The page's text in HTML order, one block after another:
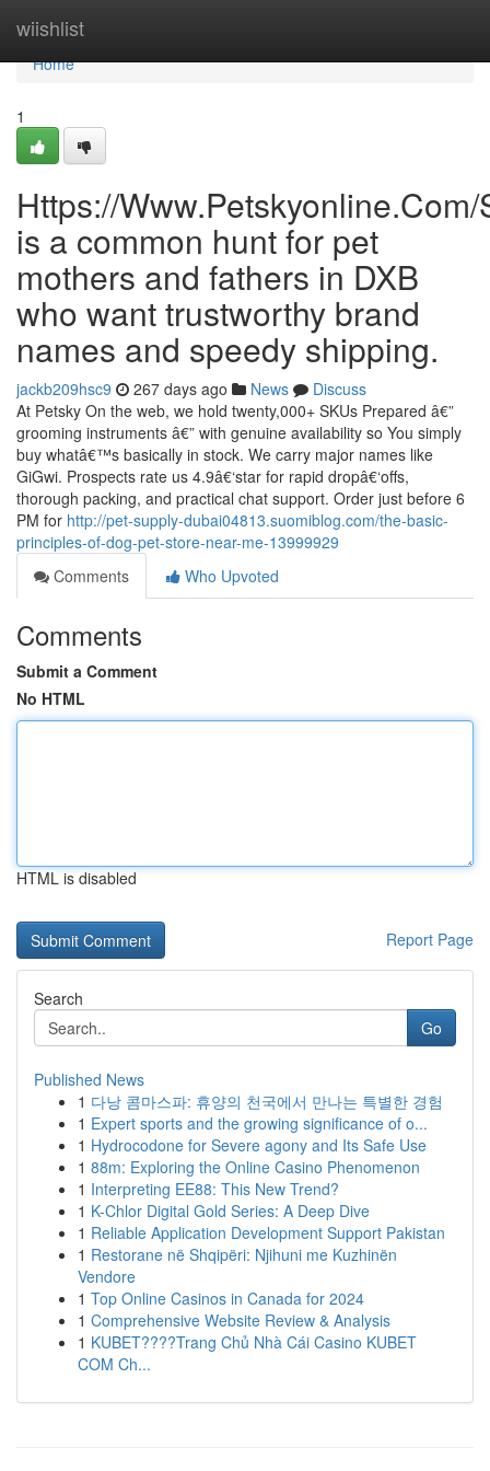
wiishlist
Home
Home
1
Https://
is a common hunt for pet
mothers and fathers in DXB
who want trustworthy brand
names and speedy shipping.
jackb209hsc9 267 days ago News
Discuss
At Petsky On the web, we hold twenty,000+ SKUs Prepared â€”
grooming instruments â€” with genuine availability so You simply
buy whatâ€™s basically in stock. We carry major names like
GiGwi. Prospects rate us 4.9â€‘star for rapid dropâ€‘offs,
thorough packing, and practical chat support. Order just before 6
PM for http://pet-supply-dubai04813.suomiblog.com/the-basic-
principles-of-dog-pet-store-near-me-13999929
Comments
Who Upvoted
Comments
Submit a Comment
No HTML
HTML is disabled
Report Page
Search
Go
Published News
1 다낭 콤마스파: 휴양의 천국에서 만나는 특별한 경험
1 Expert sports and the growing significance of o...
1 Hydrocodone for Severe agony and Its Safe Use
1 88m: Exploring the Online Casino Phenomenon
1 Interpreting EE88: This New Trend?
1 K-Chlor Digital Gold Series: A Deep Dive
1 Reliable Application Development Support Pakistan
1 Restorane në Shqipëri: Njihuni me Kuzhinën
Vendore
1 Top Online Casinos in Canada for 2024
1 Comprehensive Website Review & Analysis
1 KUBET????️Trang Chủ Nhà Cái Casino KUBET
COM Ch...